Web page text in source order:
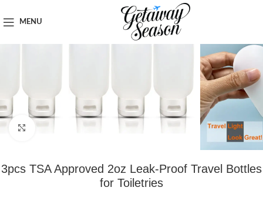
MENU
Toiletries & Personal Care
Click to enlarge
3pcs TSA Approved 2oz Leak-Proof Travel Bottles
for Toiletries